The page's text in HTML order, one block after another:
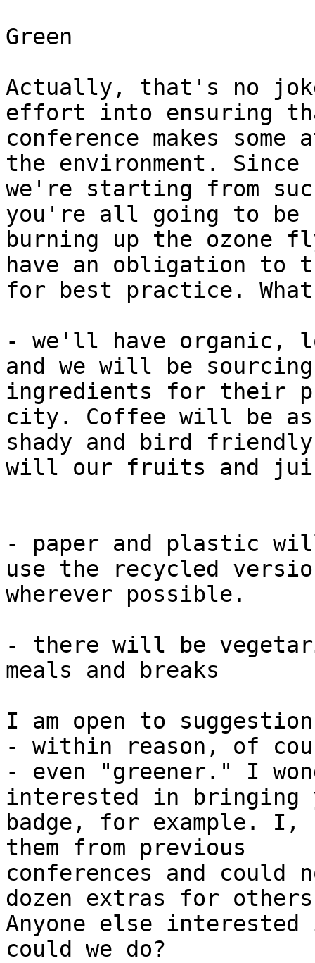
Green
Actually, that's no
effort into ensuring
conference makes
the environment. Since
we're starting from
you're all going to be
burning up the ozone
have an obligation to
for best practice.
- we'll have organic,
and we will be sourcing
ingredients for their
city. Coffee will be as
shady and bird
will our fruits and
- paper and plastic
use the recycled
wherever possible.
- there will be
meals and breaks
I am open to
- within reason, of
- even "greener." I
interested in bringing
badge, for example.
them from previous
conferences and could
dozen extras for
Anyone else
could we do?